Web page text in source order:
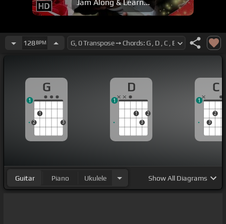
Jam Along & Learn...
128BPM
G
2
1
3
1
D
1
3
2
1
C
3
2
1
Guitar Piano Ukulele ShowAll Diagrams